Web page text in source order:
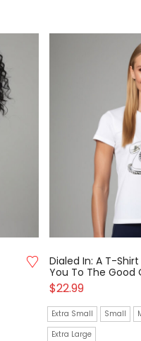
Dialed In: A T-
You To The Good
$22.99
Extra Small Small
Extra Large